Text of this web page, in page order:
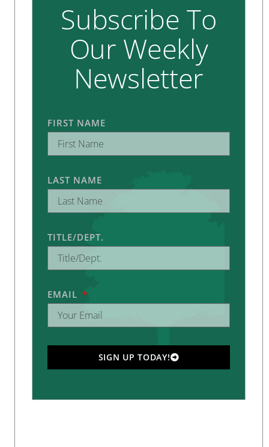
Subscribe To
Our Weekly
Newsletter
FIRST NAME
LAST NAME
TITLE/DEPT.
EMAIL
SIGN UP TODAY!